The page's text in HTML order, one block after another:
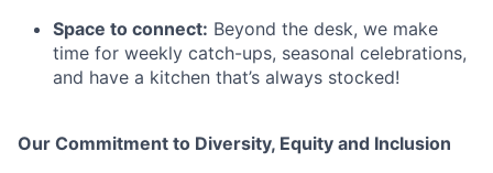
Space to connect: Beyond the desk, we make
time for weekly catch-ups, seasonal celebrations,
and have a kitchen that’s always stocked!
Our Commitment to Diversity, Equity and Inclusion